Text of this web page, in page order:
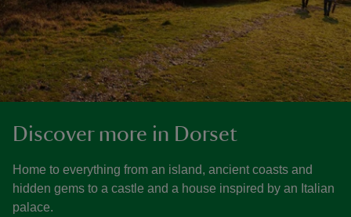
Discover more in Dorset
Home to everything from an island, ancient coasts and
hidden gems to a castle and a house inspired by an Italian
palace.